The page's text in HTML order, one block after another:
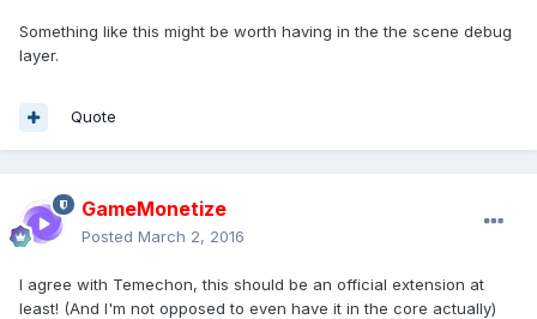
Something like this might be worth having in the the scene debug
layer.
Quote
GameMonetize
Posted March 2, 2016
I agree with Temechon, this should be an official extension at
least! (And I'm not opposed to even have it in the core actually)